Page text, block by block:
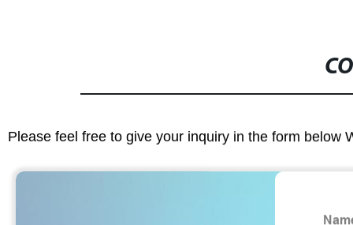
Please feel free to give your inquiry in the form below